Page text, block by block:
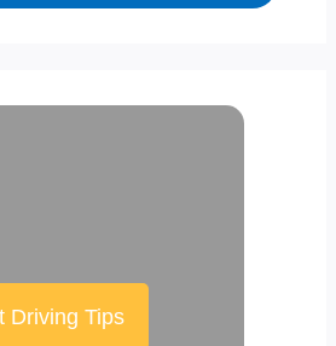
Driving Tips